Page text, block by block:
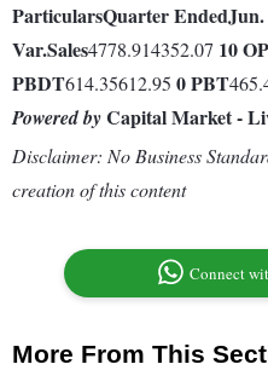
ParticularsQuarter EndedJun.
Var.Sales4778.914352.07 10
PBDT614.35612.95 0PBT
Powered byCapital Market -
Disclaimer: No Business
creation of this content
Connect
More From This